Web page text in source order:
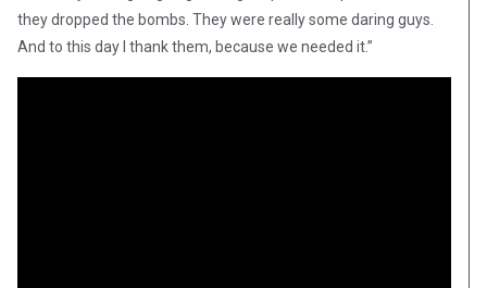
they dropped the bombs. They were really some daring guys.
And to this day I thank them, because we needed it.”